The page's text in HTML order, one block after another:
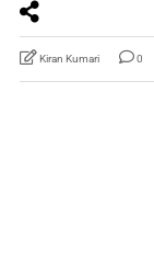
Kiran Kumari 0